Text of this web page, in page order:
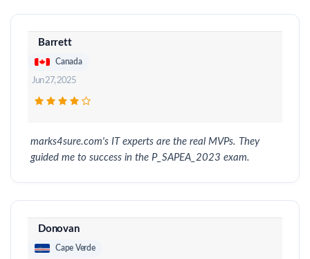
Barrett
Canada
Jun 27, 2025
marks4sure.com's IT experts are the real MVPs. They
guided me to success in the P_SAPEA_2023 exam.
Donovan
Cape Verde